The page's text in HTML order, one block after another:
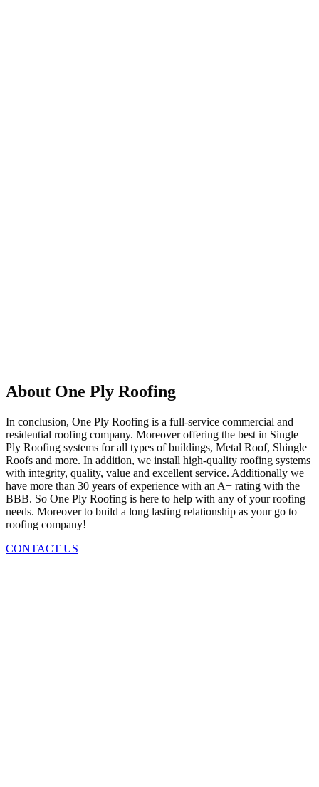
About One Ply Roofing
In conclusion, One Ply Roofing is a full-service commercial and
residential roofing company. Moreover offering the best in Single
Ply Roofing systems for all types of buildings, Metal Roof, Shingle
Roofs and more. In addition, we install high-quality roofing systems
with integrity, quality, value and excellent service. Additionally we
have more than 30 years of experience with an A+ rating with the
BBB. So One Ply Roofing is here to help with any of your roofing
needs. Moreover to build a long lasting relationship as your go to
roofing company!
CONTACT US